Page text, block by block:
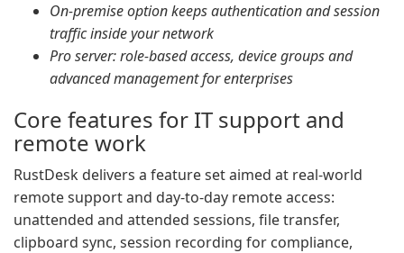
On-premise option keeps authentication and session
traffic inside your network
Pro server: role-based access, device groups and
advanced management for enterprises
Core features for IT support and
remote work
RustDesk delivers a feature set aimed at real-world
remote support and day-to-day remote access:
unattended and attended sessions, file transfer,
clipboard sync, session recording for compliance,